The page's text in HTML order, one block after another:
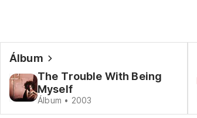
Álbum
The Trouble With Being
Myself
Álbum • 2003